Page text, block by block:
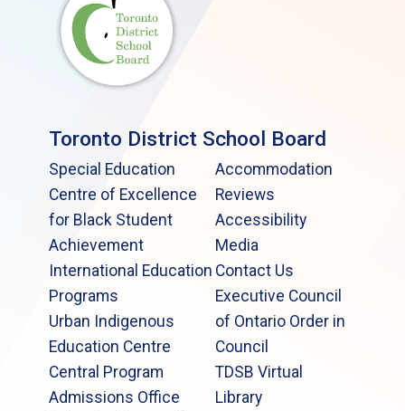
Toronto District School Board
Special Education
Centre of Excellence
for Black Student
Achievement
International Education
Programs
Urban Indigenous
Education Centre
Central Program
Admissions Office
Accommodation
Reviews
Accessibility
Media
Contact Us
Executive Council
of Ontario Order in
Council
TDSB Virtual
Library